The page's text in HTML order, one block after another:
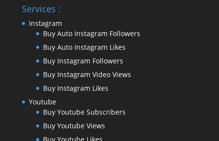
Services :
Instagram
Buy Auto Instagram Followers
Buy Auto Instagram Likes
Buy Instagram Followers
Buy Instagram Video Views
Buy Instagram Likes
Youtube
Buy Youtube Subscribers
Buy Youtube Views